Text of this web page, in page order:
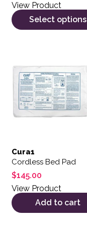
View Product
Select options
Cura1
Cordless Bed Pad
$145.00
View Product
Add to cart